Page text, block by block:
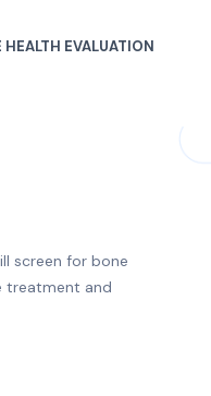
EVALUATION
screen for bone
treatment and